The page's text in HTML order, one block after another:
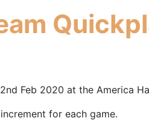
Feb 2020 at the America
for each game.